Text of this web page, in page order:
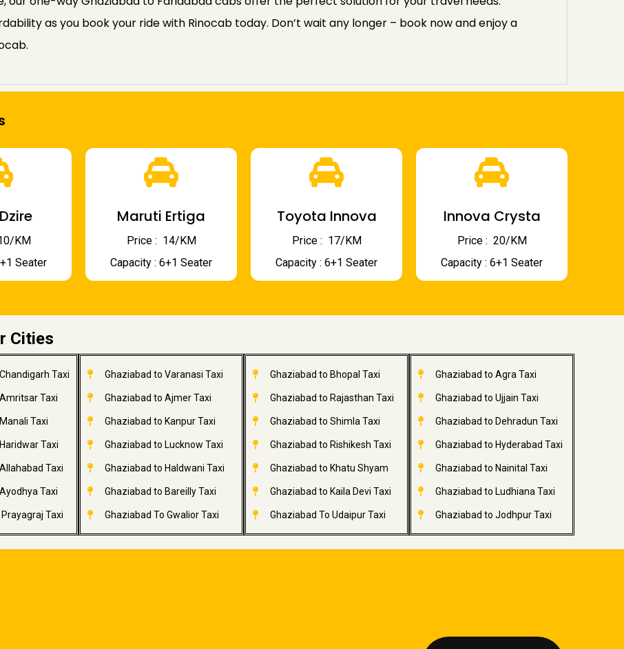
as you book your ride with Rinocab today. Don’t wait any longer – book now and enjoy a
KM
Seater
Maruti Ertiga
Price : ₹ 14/KM
Capacity : 6+1 Seater
Toyota Innova
Price : ₹ 17/KM
Capacity : 6+1 Seater
Innova Crysta
Price : ₹ 20/KM
Capacity : 6+1 Seater
Cities
Taxi
Taxi
Taxi
Taxi
Taxi
Taxi
Taxi
Ghaziabad to Varanasi Taxi
Ghaziabad to Ajmer Taxi
Ghaziabad to Kanpur Taxi
Ghaziabad to Lucknow Taxi
Ghaziabad to Haldwani Taxi
Ghaziabad to Bareilly Taxi
Ghaziabad To Gwalior Taxi
Ghaziabad to Bhopal Taxi
Ghaziabad to Rajasthan Taxi
Ghaziabad to Shimla Taxi
Ghaziabad to Rishikesh Taxi
Ghaziabad to Khatu Shyam
Ghaziabad to Kaila Devi Taxi
Ghaziabad To Udaipur Taxi
Ghaziabad to Agra Taxi
Ghaziabad to Ujjain Taxi
Ghaziabad to Dehradun Taxi
Ghaziabad to Hyderabad Taxi
Ghaziabad to Nainital Taxi
Ghaziabad to Ludhiana Taxi
Ghaziabad to Jodhpur Taxi